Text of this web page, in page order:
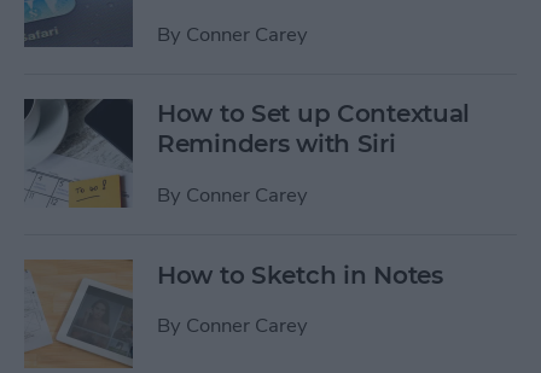
By Conner Carey
How to Set up Contextual
Reminders with Siri
By Conner Carey
How to Sketch in Notes
By Conner Carey